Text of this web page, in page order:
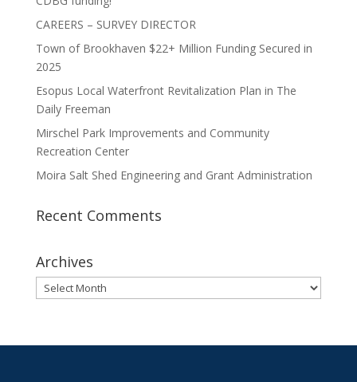
CAREERS – SURVEY DIRECTOR
Town of Brookhaven $22+ Million Funding Secured in
2025
Esopus Local Waterfront Revitalization Plan in The
Daily Freeman
Mirschel Park Improvements and Community
Recreation Center
Moira Salt Shed Engineering and Grant Administration
Recent Comments
Archives
Archives